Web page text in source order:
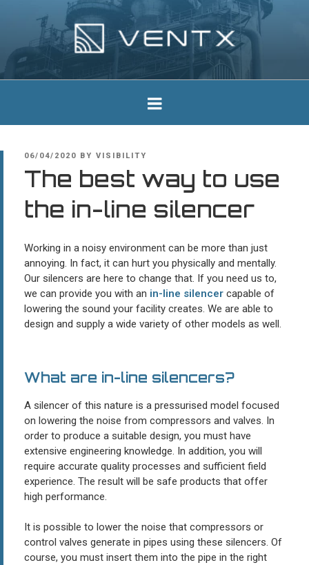
Ventx
Experts In Industrial Silencers
POSTED
06/04/2020 BY VISIBILITY
The best way to use
the in-line silencer
Working in a noisy environment can be more than just
annoying. In fact, it can hurt you physically and mentally.
Our silencers are here to change that. If you need us to,
we can provide you with an in-line silencer capable of
lowering the sound your facility creates. We are able to
design and supply a wide variety of other models as well.
What are in-line silencers?
A silencer of this nature is a pressurised model focused
on lowering the noise from compressors and valves. In
order to produce a suitable design, you must have
extensive engineering knowledge. In addition, you will
require accurate quality processes and sufficient field
experience. The result will be safe products that offer
high performance.
It is possible to lower the noise that compressors or
control valves generate in pipes using these silencers. Of
course, you must insert them into the pipe in the right